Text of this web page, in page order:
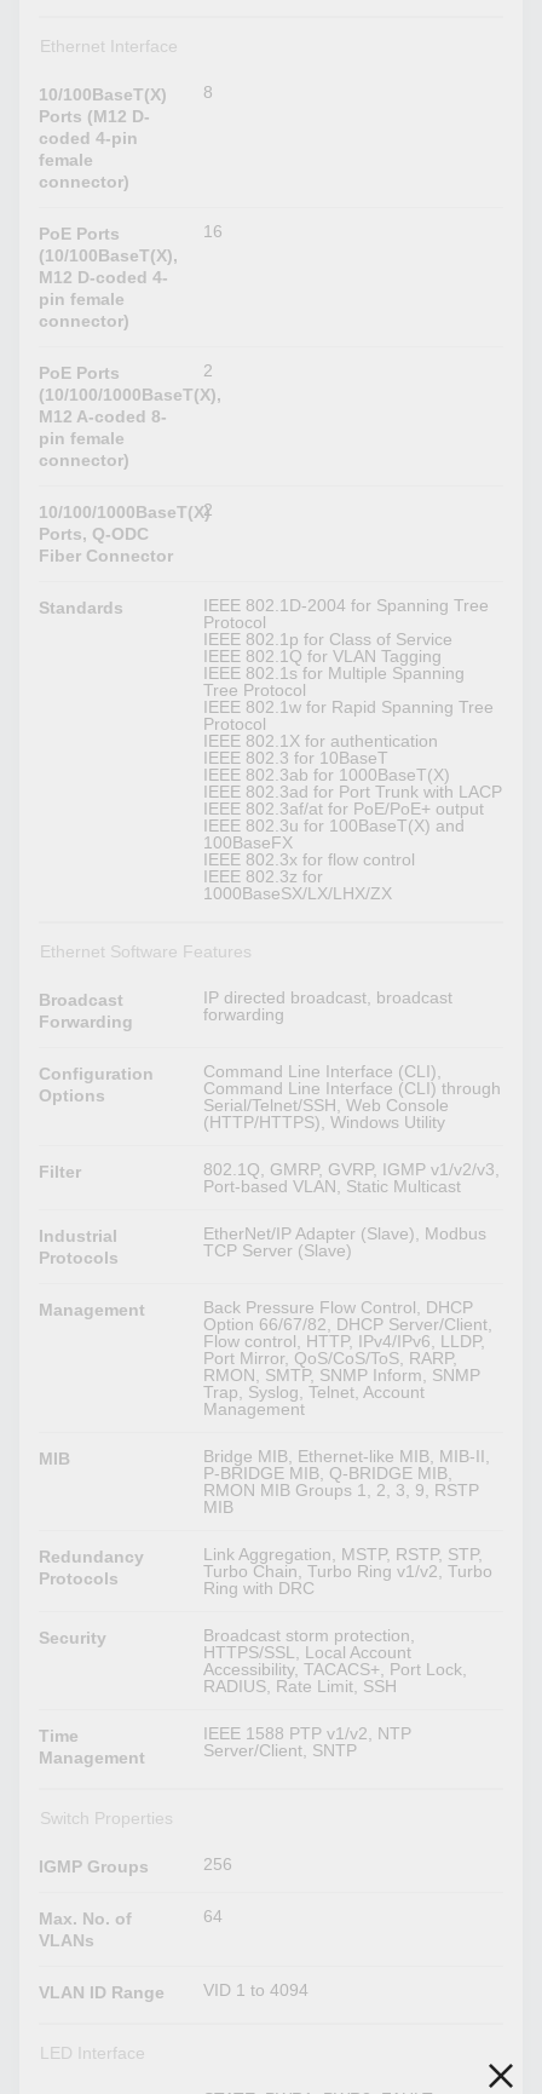
Ethernet Interface
10/100BaseT(X)
Ports (M12 D-
coded 4-pin
female
connector)
8
PoE Ports
(10/100BaseT(X),
M12 D-coded 4-
pin female
connector)
16
PoE Ports
(10/100/1000BaseT(X),
M12 A-coded 8-
pin female
connector)
2
10/100/1000BaseT(X)
Ports, Q-ODC
Fiber Connector
2
Standards
IEEE 802.1D-2004 for Spanning Tree
Protocol
IEEE 802.1p for Class of Service
IEEE 802.1Q for VLAN Tagging
IEEE 802.1s for Multiple Spanning
Tree Protocol
IEEE 802.1w for Rapid Spanning Tree
Protocol
IEEE 802.1X for authentication
IEEE 802.3 for 10BaseT
IEEE 802.3ab for 1000BaseT(X)
IEEE 802.3ad for Port Trunk with LACP
IEEE 802.3af/at for PoE/PoE+ output
IEEE 802.3u for 100BaseT(X) and
100BaseFX
IEEE 802.3x for flow control
IEEE 802.3z for
1000BaseSX/LX/LHX/ZX
Ethernet Software Features
Broadcast
Forwarding
IP directed broadcast, broadcast
forwarding
Configuration
Options
Command Line Interface (CLI),
Command Line Interface (CLI) through
Serial/Telnet/SSH, Web Console
(HTTP/HTTPS), Windows Utility
Filter
802.1Q, GMRP, GVRP, IGMP v1/v2/v3,
Port-based VLAN, Static Multicast
Industrial
Protocols
EtherNet/IP Adapter (Slave), Modbus
TCP Server (Slave)
Management
Back Pressure Flow Control, DHCP
Option 66/67/82, DHCP Server/Client,
Flow control, HTTP, IPv4/IPv6, LLDP,
Port Mirror, QoS/CoS/ToS, RARP,
RMON, SMTP, SNMP Inform, SNMP
Trap, Syslog, Telnet, Account
Management
MIB
Bridge MIB, Ethernet-like MIB, MIB-II,
P-BRIDGE MIB, Q-BRIDGE MIB,
RMON MIB Groups 1, 2, 3, 9, RSTP
MIB
Redundancy
Protocols
Link Aggregation, MSTP, RSTP, STP,
Turbo Chain, Turbo Ring v1/v2, Turbo
Ring with DRC
Security
Broadcast storm protection,
HTTPS/SSL, Local Account
Accessibility, TACACS+, Port Lock,
RADIUS, Rate Limit, SSH
Time
Management
IEEE 1588 PTP v1/v2, NTP
Server/Client, SNTP
Switch Properties
IGMP Groups 256
Max. No. of
VLANs
64
VLAN ID Range VID 1 to 4094
LED Interface